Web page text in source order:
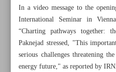
In a video message to the
International Seminar in
“Charting pathways together:
Paknejad stressed, "This
serious challenges threatening
energy future," as reported by